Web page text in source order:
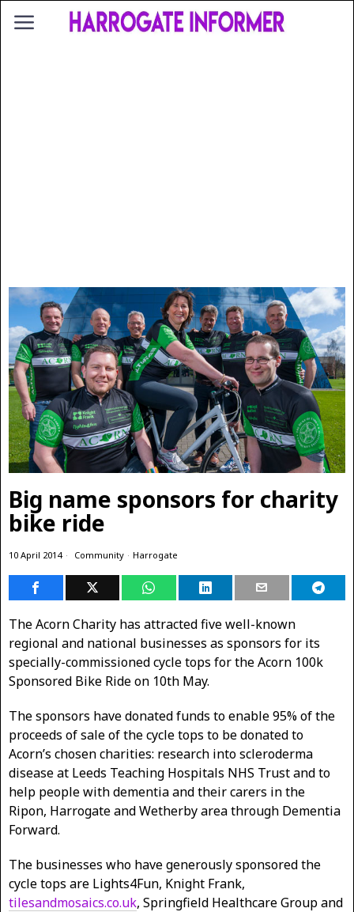
Big name sponsors for charity
bike ride
10 April 2014 Community · Harrogate
The Acorn Charity has attracted five well-known
regional and national businesses as sponsors for its
specially-commissioned cycle tops for the Acorn 100k
Sponsored Bike Ride on 10th May.
The sponsors have donated funds to enable 95% of the
proceeds of sale of the cycle tops to be donated to
Acorn’s chosen charities: research into scleroderma
disease at Leeds Teaching Hospitals NHS Trust and to
help people with dementia and their carers in the
Ripon, Harrogate and Wetherby area through Dementia
Forward.
The businesses who have generously sponsored the
cycle tops are Lights4Fun, Knight Frank,
tilesandmosaics.co.uk, Springfield Healthcare Group and